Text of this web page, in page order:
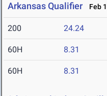
Arkansas Qualifier Feb
200 24.24
60H 8.31
60H 8.31